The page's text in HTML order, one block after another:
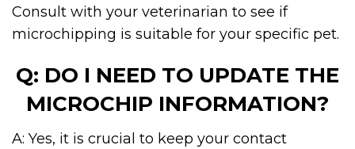
Consult with your veterinarian to see if
microchipping is suitable for your specific pet.
Q: DO I NEED TO UPDATE THE
MICROCHIP INFORMATION?
A: Yes, it is crucial to keep your contact